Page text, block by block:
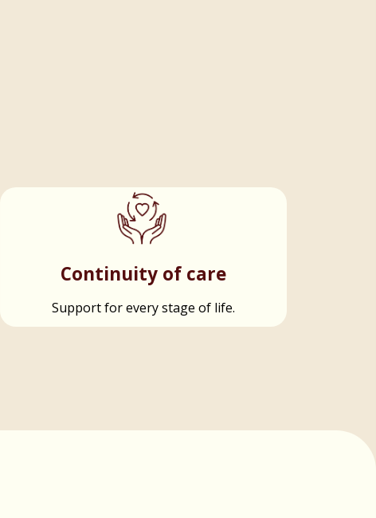
Continuity of care
Support for every stage of life.